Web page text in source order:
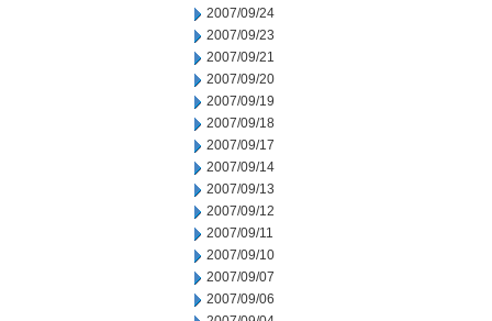
2007/09/24
2007/09/23
2007/09/21
2007/09/20
2007/09/19
2007/09/18
2007/09/17
2007/09/14
2007/09/13
2007/09/12
2007/09/11
2007/09/10
2007/09/07
2007/09/06